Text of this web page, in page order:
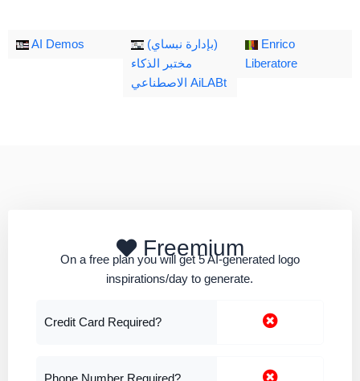
AI Demos
(بإدارة نبساي)
مختبر الذكاء
الاصطناعي AiLABt
Enrico
Liberatore
Freemium
On a free plan you will get 5 AI-generated logo
inspirations/day to generate.
Credit Card Required?